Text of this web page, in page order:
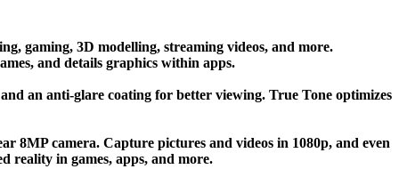
gaming, 3D modelling, streaming videos, and more.
and details graphics within apps.
an anti-glare coating for better viewing. True Tone optimizes
8MP camera. Capture pictures and videos in 1080p, and even
reality in games, apps, and more.